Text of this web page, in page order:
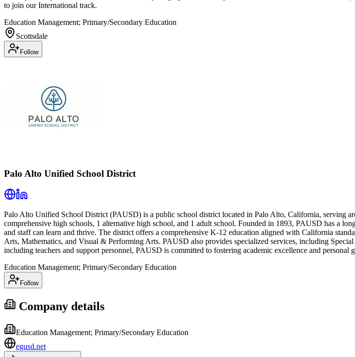
to join our International track.
Education Management; Primary/Secondary Education
Scottsdale
Follow
Palo Alto Unified School District
Palo Alto Unified School District (PAUSD) is a public school district located in Palo Alto, California, serving
comprehensive high schools, 1 alternative high school, and 1 adult school. Founded in 1893, PAUSD has a
and staff can learn and thrive. The district offers a comprehensive K-12 education aligned with California
Arts, Mathematics, and Visual & Performing Arts. PAUSD also provides specialized services, including
including teachers and support personnel, PAUSD is committed to fostering academic excellence and personal
Education Management; Primary/Secondary Education
Follow
Company details
Education Management; Primary/Secondary Education
egusd.net